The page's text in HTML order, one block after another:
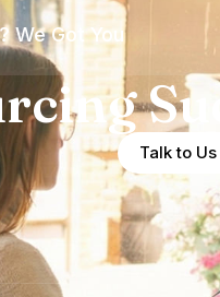
We Got You
Talk to Us